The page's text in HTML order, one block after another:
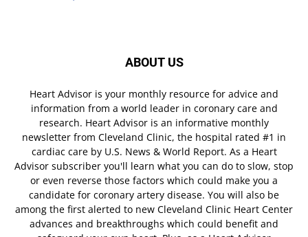
ABOUT US
Heart Advisor is your monthly resource for advice and
information from a world leader in coronary care and
research. Heart Advisor is an informative monthly
newsletter from Cleveland Clinic, the hospital rated #1 in
cardiac care by U.S. News & World Report. As a Heart
Advisor subscriber you'll learn what you can do to slow, stop
or even reverse those factors which could make you a
candidate for coronary artery disease. You will also be
among the first alerted to new Cleveland Clinic Heart Center
advances and breakthroughs which could benefit and